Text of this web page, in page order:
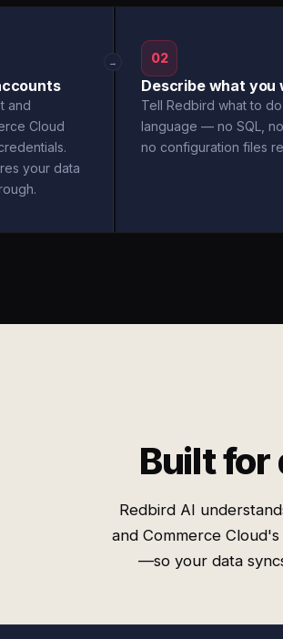
and
Cloud
your data
→ 02
Describe what you
Tell Redbird what to
language — no SQL,
no configuration files
Built for
Redbird AI
and Commerce
—so your data